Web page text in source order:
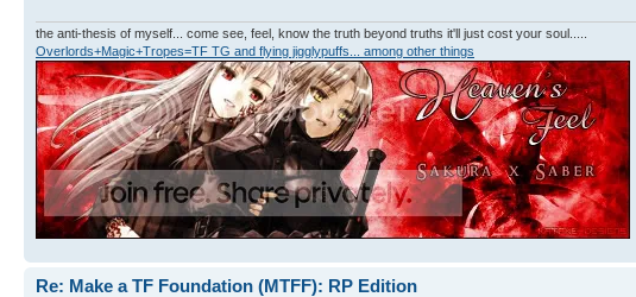
the anti-thesis of myself... come see, feel, know the truth beyond truths it'll just cost your soul.....
Overlords+Magic+Tropes=TF TG and flying jigglypuffs... among other things
Re: Make a TF Foundation (MTFF): RP Edition